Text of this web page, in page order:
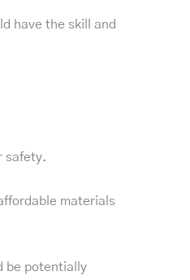
have the skill and
safety.
materials
be potentially